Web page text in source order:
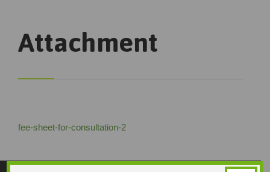
Attachment
fee-sheet-for-consultation-2